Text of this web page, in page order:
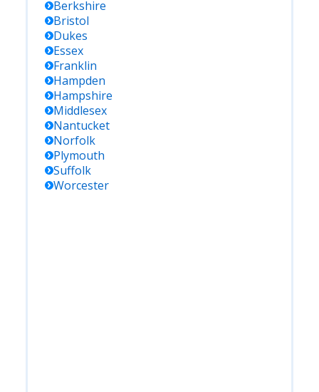
Berkshire
Bristol
Dukes
Essex
Franklin
Hampden
Hampshire
Middlesex
Nantucket
Norfolk
Plymouth
Suffolk
Worcester